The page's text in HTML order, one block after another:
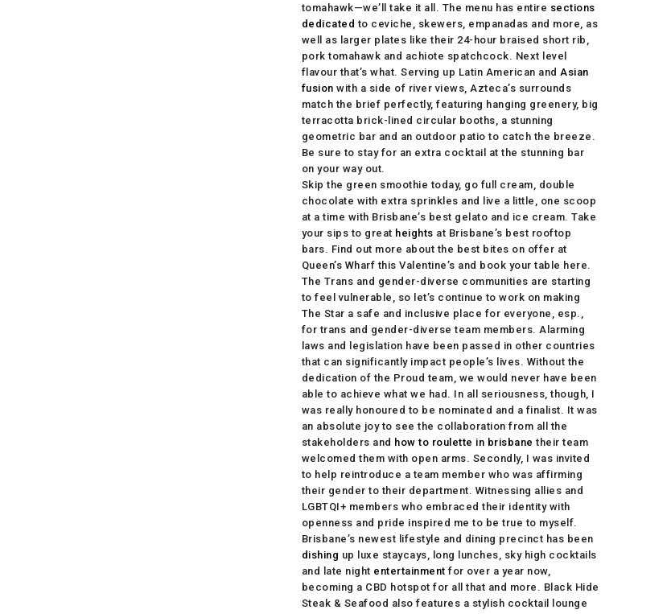
tomahawk—we’ll take it all. The menu has entire sections
dedicated to ceviche, skewers, empanadas and more, as
well as larger plates like their 24-hour braised short rib,
pork tomahawk and achiote spatchcock. Next level
flavour that’s what. Serving up Latin American and Asian
fusion with a side of river views, Azteca’s surrounds
match the brief perfectly, featuring hanging greenery, big
terracotta brick-lined circular booths, a stunning
geometric bar and an outdoor patio to catch the breeze.
Be sure to stay for an extra cocktail at the stunning bar
on your way out.
Skip the green smoothie today, go full cream, double
chocolate with extra sprinkles and live a little, one scoop
at a time with Brisbane’s best gelato and ice cream. Take
your sips to great heights at Brisbane’s best rooftop
bars. Find out more about the best bites on offer at
Queen’s Wharf this Valentine’s and book your table here.
The Trans and gender-diverse communities are starting
to feel vulnerable, so let’s continue to work on making
The Star a safe and inclusive place for everyone, esp.,
for trans and gender-diverse team members. Alarming
laws and legislation have been passed in other countries
that can significantly impact people’s lives. Without the
dedication of the Proud team, we would never have been
able to achieve what we had. In all seriousness, though, I
was really honoured to be nominated and a finalist. It was
an absolute joy to see the collaboration from all the
stakeholders and how to roulette in brisbane their team
welcomed them with open arms. Secondly, I was invited
to help reintroduce a team member who was affirming
their gender to their department. Witnessing allies and
LGBTQI+ members who embraced their identity with
openness and pride inspired me to be true to myself.
Brisbane’s newest lifestyle and dining precinct has been
dishing up luxe staycays, long lunches, sky high cocktails
and late night entertainment for over a year now,
becoming a CBD hotspot for all that and more. Black Hide
Steak & Seafood also features a stylish cocktail lounge